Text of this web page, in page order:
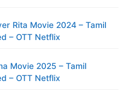
Rita Movie 2024 – Tamil
– OTT Netflix
Movie 2025 – Tamil
– OTT Netflix